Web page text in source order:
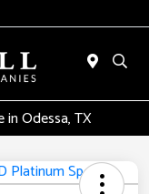
in Odessa, TX